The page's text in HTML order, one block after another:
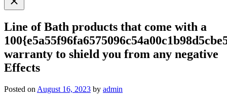
search
Line of Bath products that come with a
warranty to shield you from any negative
Effects
Posted on August 16, 2023 by admin